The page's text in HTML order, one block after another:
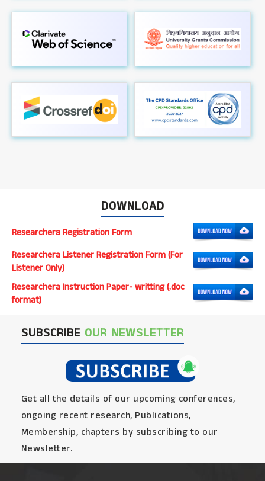
DOWNLOAD
Researchera Registration Form
Researchera Listener Registration Form (For
Listener Only)
Researchera Instruction Paper- writting (.doc
format)
SUBSCRIBE OUR NEWSLETTER
Get all the details of our upcoming conferences,
ongoing recent research, Publications,
Membership, chapters by subscribing to our
Newsletter.